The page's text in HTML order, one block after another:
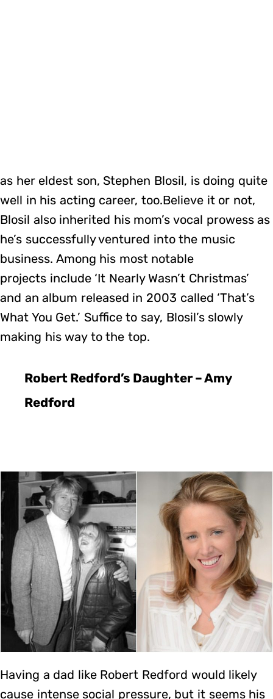
as her eldest son, Stephen Blosil, is doing quite
well in his acting career, too.Believe it or not,
Blosil also inherited his mom’s vocal prowess as
he’s successfully ventured into the music
business. Among his most notable
projects include ‘It Nearly Wasn’t Christmas’
and an album released in 2003 called ‘That’s
What You Get.’ Suffice to say, Blosil’s slowly
making his way to the top.
Robert Redford’s Daughter – Amy
Redford
Having a dad like Robert Redford would likely
cause intense social pressure, but it seems his